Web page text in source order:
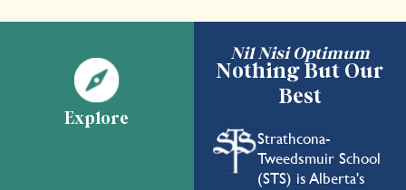
Nil Nisi Optimum
Nothing But Our
Best
Strathcona-
Tweedsmuir School
(STS) is Alberta's
Explore